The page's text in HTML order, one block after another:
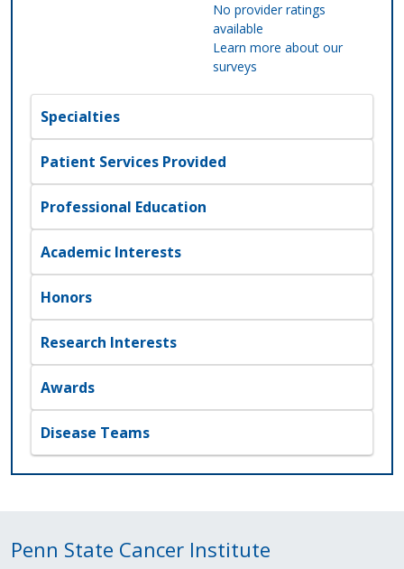
No provider ratings
available
Learn more about our
surveys
Specialties
Patient Services Provided
Professional Education
Academic Interests
Honors
Research Interests
Awards
Disease Teams
Penn State Cancer Institute